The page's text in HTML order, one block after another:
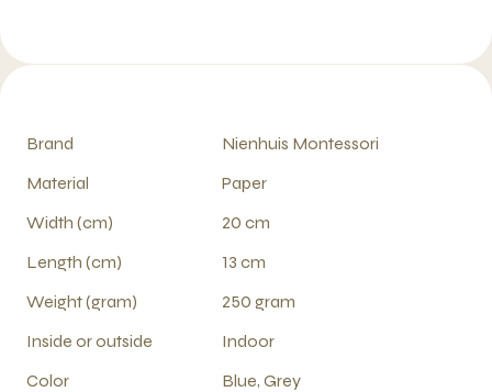
Brand
Nienhuis Montessori
Material
Paper
Width (cm)
20 cm
Length (cm)
13 cm
Weight (gram)
250 gram
Inside or outside
Indoor
Color
Blue, Grey